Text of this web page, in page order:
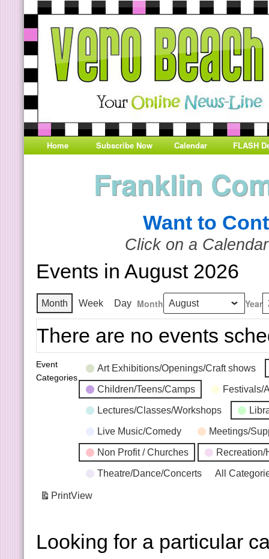
Home Subscribe Now Calendar FLASH
Franklin
Want to
Click on a
Events in August 2026
Month Week Day Month Year
There are no events
Event
Categories
Art Exhibitions/Openings/Craft shows
Children/Teens/Camps Festivals/
Lectures/Classes/Workshops
Live Music/Comedy Meetings/
Non Profit / Churches Recreation/
Theatre/Dance/Concerts All
PrintView
Looking for a particular